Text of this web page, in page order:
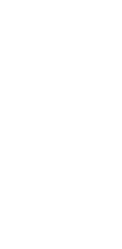
and physical
or injured
to have a
enough